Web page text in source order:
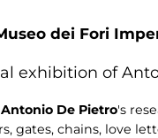
dei Fori
exhibition of
Antonio De Pietro's
gates, chains, love